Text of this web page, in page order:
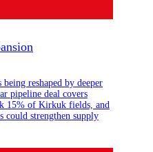
reshaped by deeper
pipeline deal covers
15% of Kirkuk fields, and
could strengthen supply